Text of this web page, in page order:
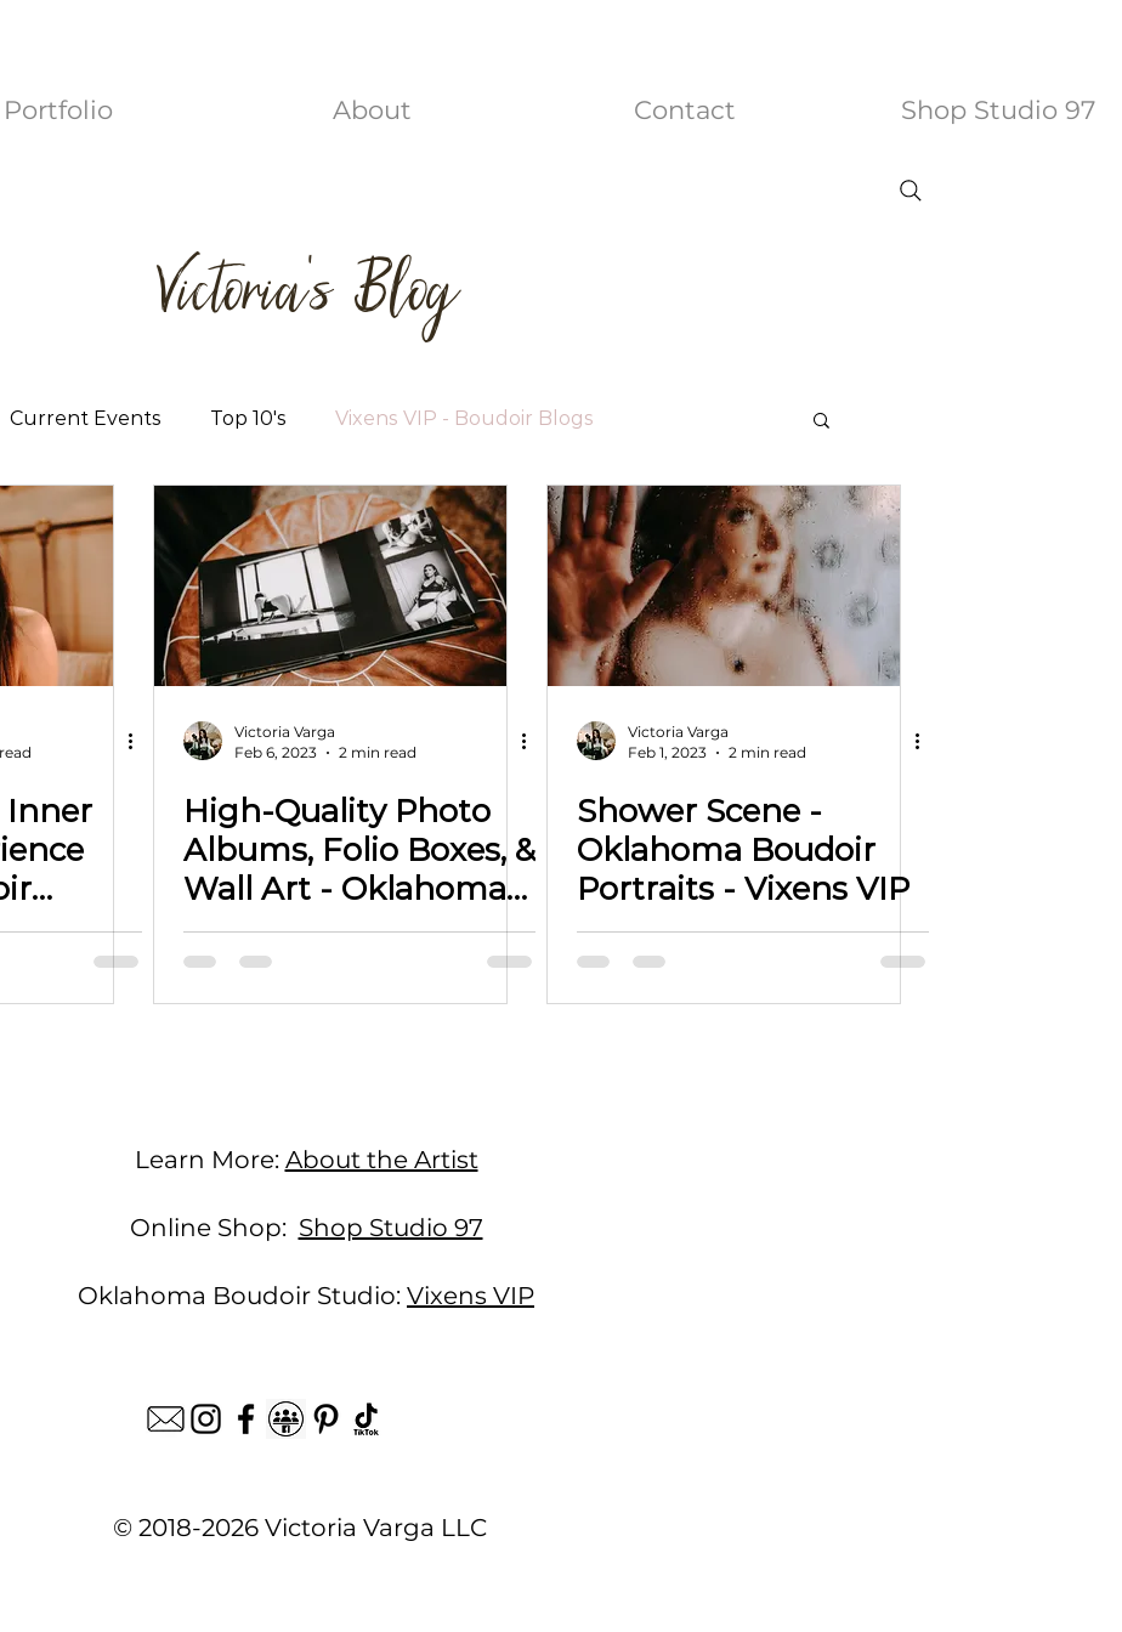
Portfolio About Contact Shop Studio 97
Victoria's Blog
Current Events Top 10's Vixens VIP - Boudoir Blogs
Inner
in
Victoria Varga
Feb 6, 2023
2 min read
High-Quality Photo
Albums, Folio Boxes, &
Wall Art - Oklahoma
Photographer
Victoria Varga
Feb 1, 2023
2 min read
Shower Scene -
Oklahoma Boudoir
Portraits - Vixens VIP
Learn More: About the Artist
Online Shop: Shop Studio 97
Oklahoma Boudoir Studio: Vixens VIP
© 2018-2026 Victoria Varga LLC